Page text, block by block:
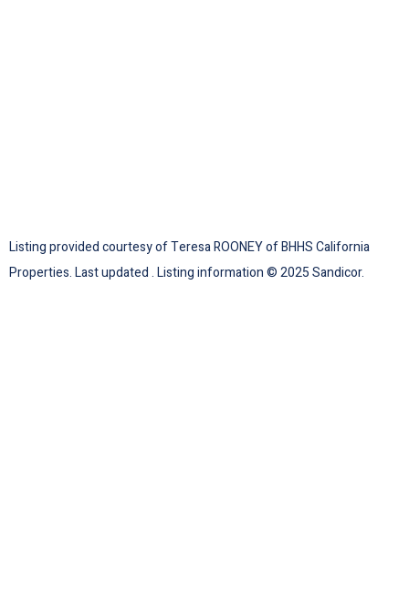
Listing provided courtesy of Teresa ROONEY of BHHS California
Properties. Last updated . Listing information © 2025 Sandicor.